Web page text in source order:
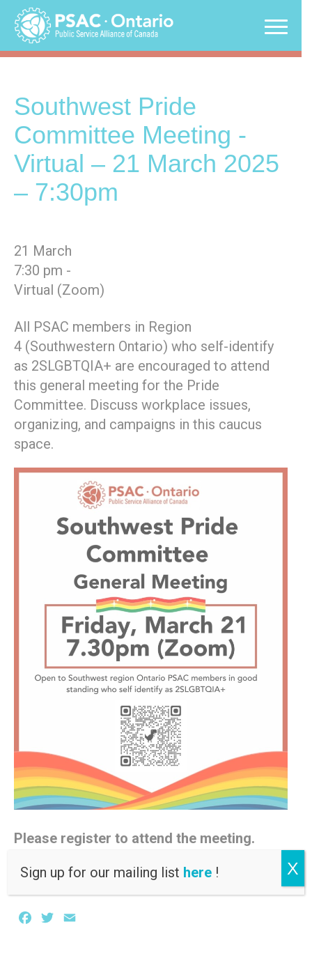
Skip
content
Southwest Pride
Committee Meeting -
Virtual – 21 March 2025
– 7:30pm
21 March
7:30 pm -
Virtual (Zoom)
All PSAC members in Region
4 (Southwestern Ontario) who self-identify
as 2SLGBTQIA+ are encouraged to attend
this general meeting for the Pride
Committee. Discuss workplace issues,
organizing, and campaigns in this caucus
space.
Please register to attend the meeting.
Registration link
Facebook
Twitter
Sign up for our mailing list here ! X